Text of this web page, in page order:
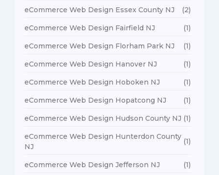
eCommerce Web Design Essex County NJ (2)
eCommerce Web Design Fairfield NJ (1)
eCommerce Web Design Florham Park NJ (1)
eCommerce Web Design Hanover NJ (1)
eCommerce Web Design Hoboken NJ (1)
eCommerce Web Design Hopatcong NJ (1)
eCommerce Web Design Hudson County NJ (1)
eCommerce Web Design Hunterdon County
NJ
(1)
eCommerce Web Design Jefferson NJ (1)